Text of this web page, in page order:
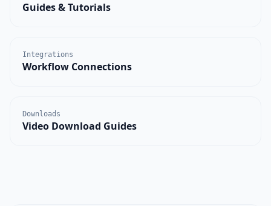
Guides & Tutorials
Integrations
Workflow Connections
Downloads
Video Download Guides